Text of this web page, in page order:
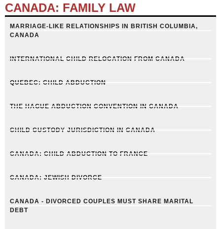
CANADA: FAMILY LAW
MARRIAGE-LIKE RELATIONSHIPS IN BRITISH COLUMBIA,
CANADA
INTERNATIONAL CHILD RELOCATION FROM CANADA
QUEBEC: CHILD ABDUCTION
THE HAGUE ABDUCTION CONVENTION IN CANADA
CHILD CUSTODY JURISDICTION IN CANADA
CANADA: CHILD ABDUCTION TO FRANCE
CANADA: JEWISH DIVORCE
CANADA - DIVORCED COUPLES MUST SHARE MARITAL
DEBT